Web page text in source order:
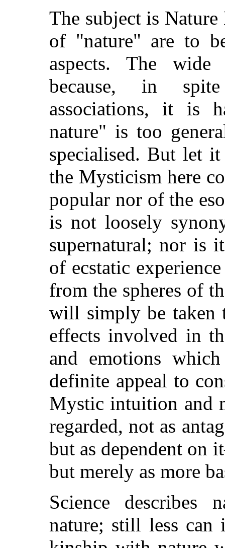
The subject is
of "nature" are to
aspects. The
because, in
associations, it is
nature" is too
specialised. But let
the Mysticism here
popular nor of the
is not loosely
supernatural; nor is
of ecstatic
from the spheres of
will simply be taken
effects involved in
and emotions
definite appeal to
Mystic intuition and
regarded, not as
but as dependent on
but merely as more
Science
nature; still less can